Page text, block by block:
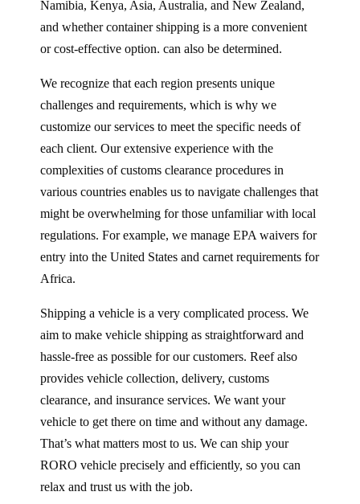
Namibia, Kenya, Asia, Australia, and New Zealand,
and whether container shipping is a more convenient
or cost-effective option. can also be determined.
We recognize that each region presents unique
challenges and requirements, which is why we
customize our services to meet the specific needs of
each client. Our extensive experience with the
complexities of customs clearance procedures in
various countries enables us to navigate challenges that
might be overwhelming for those unfamiliar with local
regulations. For example, we manage EPA waivers for
entry into the United States and carnet requirements for
Africa.
Shipping a vehicle is a very complicated process. We
aim to make vehicle shipping as straightforward and
hassle-free as possible for our customers. Reef also
provides vehicle collection, delivery, customs
clearance, and insurance services. We want your
vehicle to get there on time and without any damage.
That’s what matters most to us. We can ship your
RORO vehicle precisely and efficiently, so you can
relax and trust us with the job.